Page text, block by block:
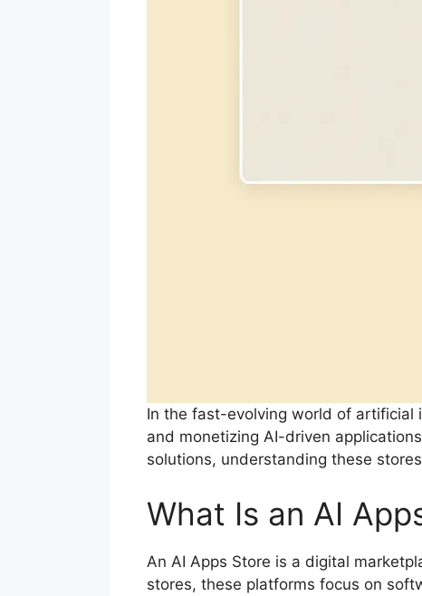
In the fast-evolving world of artificial
and monetizing AI-driven
solutions, understanding these
What Is an AI
An AI Apps Store is a digital
stores, these platforms focus on